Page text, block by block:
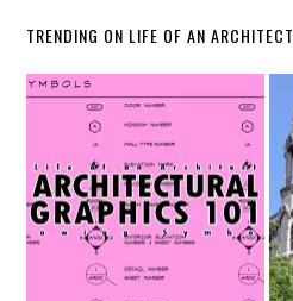
TRENDING ON LIFE OF AN ARCHITECT